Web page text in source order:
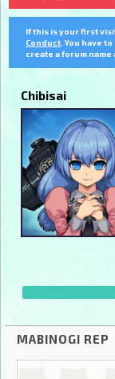
If this is your first
Conduct . You have
create a forum
Chibisai
MABINOGI REP